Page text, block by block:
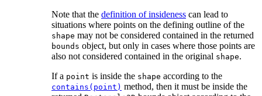
Note that the definition of insideness can lead to
situations where points on the defining outline of the
shape may not be considered contained in the returned
bounds object, but only in cases where those points are
also not considered contained in the original shape.
If a point is inside the shape according to the
contains(point) method, then it must be inside the